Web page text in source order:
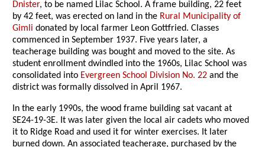
Dnister, to be named Lilac School. A frame building, 22 feet
by 42 feet, was erected on land in the Rural Municipality of
Gimli donated by local farmer Leon Gottfried. Classes
commenced in September 1937. Five years later, a
teacherage building was bought and moved to the site. As
student enrollment dwindled into the 1960s, Lilac School was
consolidated into Evergreen School Division No. 22 and the
district was formally dissolved in April 1967.
In the early 1990s, the wood frame building sat vacant at
SE24-19-3E. It was later given the local air cadets who moved
it to Ridge Road and used it for winter exercises. It later
burned down. An associated teacherage, purchased by the